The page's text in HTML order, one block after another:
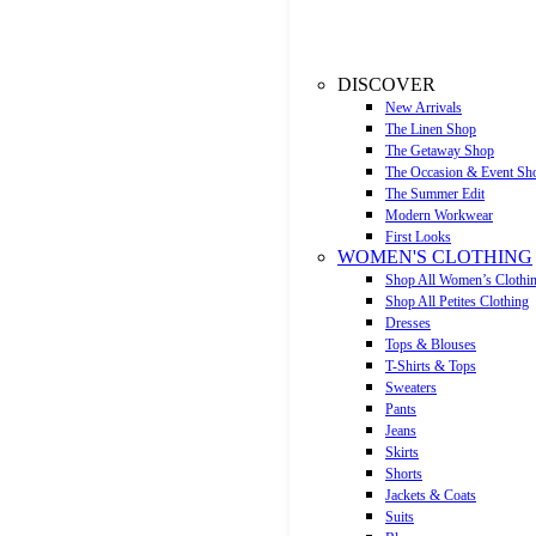
DISCOVER
New Arrivals
The Linen Shop
The Getaway Shop
The Occasion & Event
The Summer Edit
Modern Workwear
First Looks
WOMEN'S CLOTHING
Shop All Women’s
Shop All Petites Clothing
Dresses
Tops & Blouses
T-Shirts & Tops
Sweaters
Pants
Jeans
Skirts
Shorts
Jackets & Coats
Suits